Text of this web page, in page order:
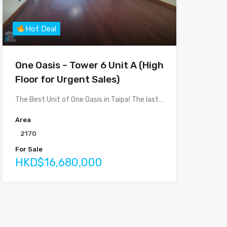
Hot Deal
One Oasis – Tower 6 Unit A (High
Floor for Urgent Sales)
The Best Unit of One Oasis in Taipa! The last…
Area
2170
For Sale
HKD$16,680,000